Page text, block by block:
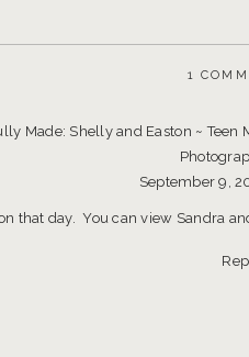
Made: Shelly and Easton ~ Teen
September 9,
that day. You can view Sandra
1